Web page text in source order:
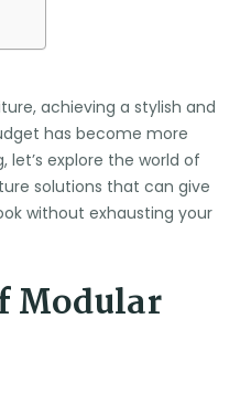
achieving a stylish and
has become more
let’s explore the world of
solutions that can give
without exhausting your
Modular